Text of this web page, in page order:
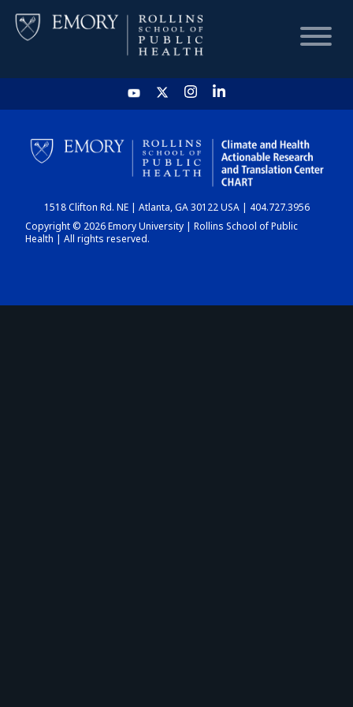
HOME
CHART
DASHBOARD
1518 Clifton Rd. NE | Atlanta, GA 30122 USA | 404.727.3956
Copyright © 2026 Emory University | Rollins School of Public
Health | All rights reserved.